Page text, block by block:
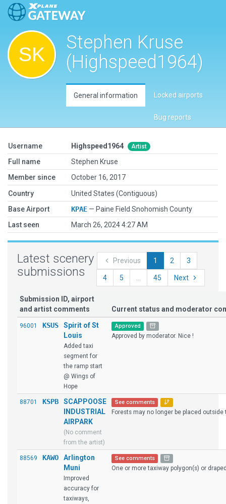
Stephen Kruse
(Highspeed1964)
General information Locked airports
Bug reports
Username Highspeed1964 Artist
Full name
Stephen Kruse
Member since
October 16, 2017
Country
United States (Contiguous)
Base Airport
KPAE — Paine Field Snohomish County
Last seen
March 26, 2024 4:27 AM
Latest scenery
submissions
Previous 1 2 3
4 5 45 Next
Submission ID, airport
and artist comments
Current status and moderator
96001 KSUS
Spirit of St
Louis
Added taxi
segment for
the ramp start
@ Wings of
Hope
Approved
Approved by moderator. Nice !
88701 KSPB
SCAPPOOSE
INDUSTRIAL
AIRPARK
(No comment
from the artist)
See comments
Forests may no longer be placed outside
88569 KAWO
Arlington
Muni
Improved
accuracy for
taxiways,
See comments
One or more taxiway polygon(s) or